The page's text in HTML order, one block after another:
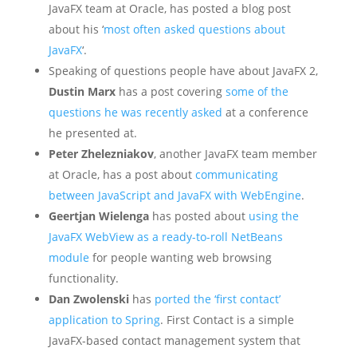
JavaFX team at Oracle, has posted a blog post
about his ‘most often asked questions about
JavaFX‘.
Speaking of questions people have about JavaFX 2,
Dustin Marxhas a post covering some of the
questions he was recently asked at a conference
he presented at.
Peter Zhelezniakov, another JavaFX team member
at Oracle, has a post about communicating
between JavaScript and JavaFX with WebEngine.
Geertjan Wielengahas posted about using the
JavaFX WebView as a ready-to-roll NetBeans
module for people wanting web browsing
functionality.
Dan Zwolenskihas ported the ‘first contact’
application to Spring. First Contact is a simple
JavaFX-based contact management system that